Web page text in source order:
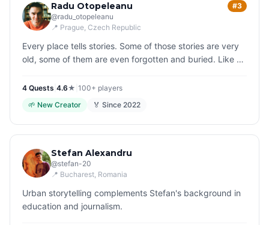
Radu Otopeleanu
@radu_otopeleanu
📍 Prague, Czech Republic
#3
Every place tells stories. Some of those stories are very
old, some of them are even forgotten and buried. Like a
struggle.
4 Quests 4.6★ 100+ players
🌱 New Creator 🏅 Since 2022
Stefan Alexandru
@stefan-20
📍 Bucharest, Romania
Urban storytelling complements Stefan's background in
education and journalism.